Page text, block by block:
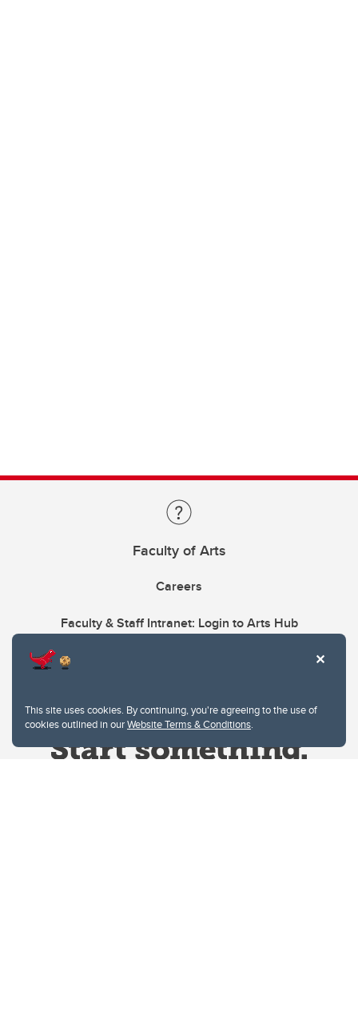
This site uses cookies. By continuing, you're agreeing to the use of
cookies outlined in ourWebsite Terms & Conditions.
Faculty of Arts
Careers
Faculty & Staff Intranet: Login to Arts Hub